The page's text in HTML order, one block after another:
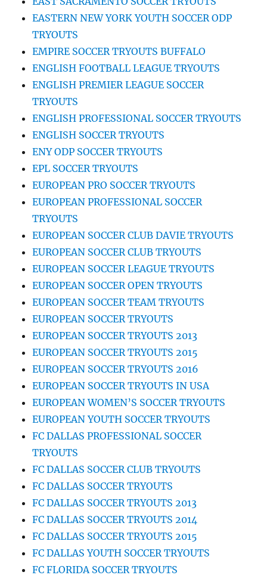
EASTERN NEW YORK YOUTH SOCCER ODP
TRYOUTS
EMPIRE SOCCER TRYOUTS BUFFALO
ENGLISH FOOTBALL LEAGUE TRYOUTS
ENGLISH PREMIER LEAGUE SOCCER
TRYOUTS
ENGLISH PROFESSIONAL SOCCER TRYOUTS
ENGLISH SOCCER TRYOUTS
ENY ODP SOCCER TRYOUTS
EPL SOCCER TRYOUTS
EUROPEAN PRO SOCCER TRYOUTS
EUROPEAN PROFESSIONAL SOCCER
TRYOUTS
EUROPEAN SOCCER CLUB DAVIE TRYOUTS
EUROPEAN SOCCER CLUB TRYOUTS
EUROPEAN SOCCER LEAGUE TRYOUTS
EUROPEAN SOCCER OPEN TRYOUTS
EUROPEAN SOCCER TEAM TRYOUTS
EUROPEAN SOCCER TRYOUTS
EUROPEAN SOCCER TRYOUTS 2013
EUROPEAN SOCCER TRYOUTS 2015
EUROPEAN SOCCER TRYOUTS 2016
EUROPEAN SOCCER TRYOUTS IN USA
EUROPEAN WOMEN’S SOCCER TRYOUTS
EUROPEAN YOUTH SOCCER TRYOUTS
FC DALLAS PROFESSIONAL SOCCER
TRYOUTS
FC DALLAS SOCCER CLUB TRYOUTS
FC DALLAS SOCCER TRYOUTS
FC DALLAS SOCCER TRYOUTS 2013
FC DALLAS SOCCER TRYOUTS 2014
FC DALLAS SOCCER TRYOUTS 2015
FC DALLAS YOUTH SOCCER TRYOUTS
FC FLORIDA SOCCER TRYOUTS